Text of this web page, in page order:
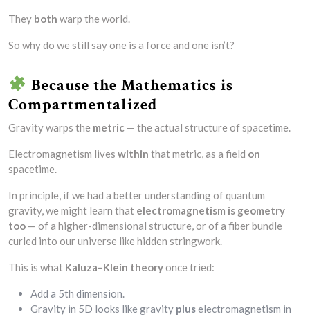
They both warp the world.
So why do we still say one is a force and one isn’t?
Because the Mathematics is
Compartmentalized
Gravity warps the metric — the actual structure of spacetime.
Electromagnetism lives within that metric, as a field on
spacetime.
In principle, if we had a better understanding of quantum
gravity, we might learn that electromagnetism is geometry
too — of a higher-dimensional structure, or of a fiber bundle
curled into our universe like hidden stringwork.
This is what Kaluza–Klein theoryonce tried:
Add a 5th dimension.
Gravity in 5D looks like gravity pluselectromagnetism in